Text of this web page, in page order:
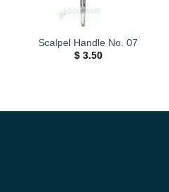
Scalpel Handle No. 07
$3.50